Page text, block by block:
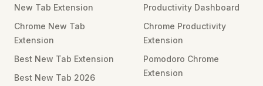
New Tab Extension
Chrome New Tab
Extension
Best New Tab Extension
Best New Tab 2026
Productivity Dashboard
Chrome Productivity
Extension
Pomodoro Chrome
Extension